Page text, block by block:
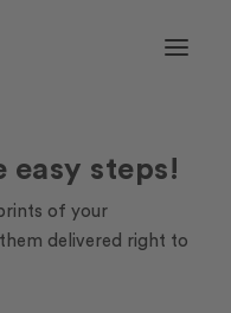
steps!
of your
delivered right to